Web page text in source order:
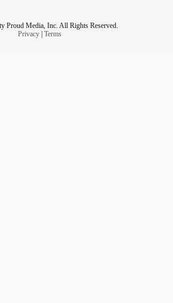
Proud Media, Inc. All Rights Reserved.
Privacy| Terms